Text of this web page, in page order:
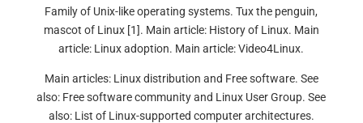
Family of Unix-like operating systems. Tux the penguin,
mascot of Linux [1]. Main article: History of Linux. Main
article: Linux adoption. Main article: Video4Linux.
Main articles: Linux distribution and Free software. See
also: Free software community and Linux User Group. See
also: List of Linux-supported computer architectures.